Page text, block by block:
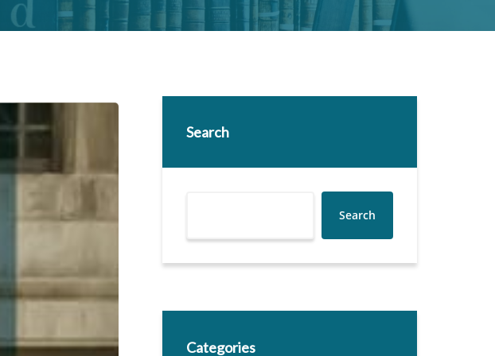
Search
Search
Categories